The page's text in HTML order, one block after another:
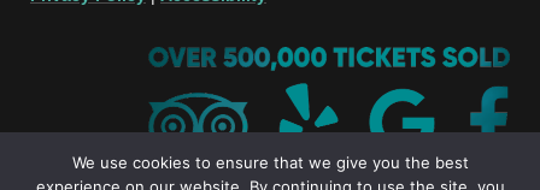
We use cookies to ensure that we give you the best